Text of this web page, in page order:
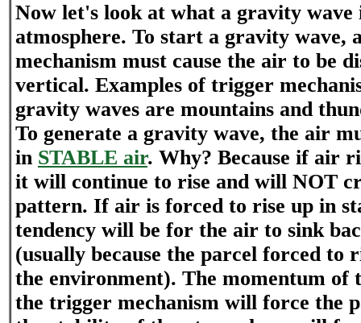
Now let's look at what a gravity wave
atmosphere. To start a gravity wave,
mechanism must cause the air to be
vertical. Examples of trigger
gravity waves are mountains and
To generate a gravity wave, the air
in STABLE air. Why? Because if air
it will continue to rise and will NOT
pattern. If air is forced to rise up in
tendency will be for the air to sink
(usually because the parcel forced to
the environment). The momentum of
the trigger mechanism will force the